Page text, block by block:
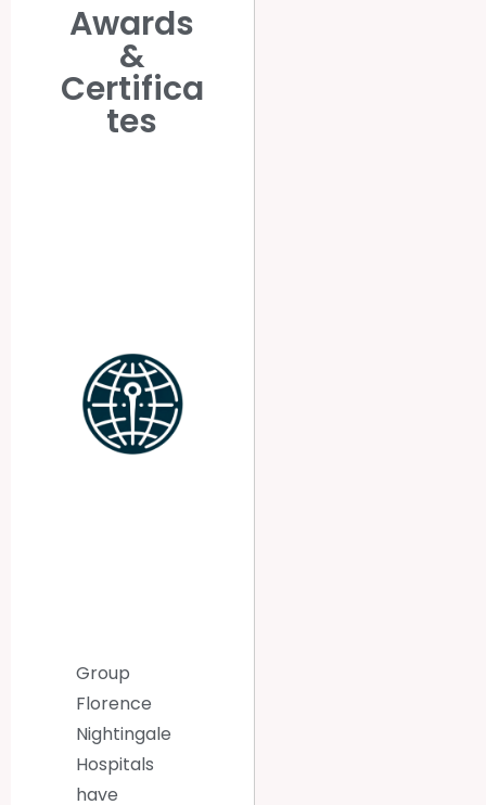
Awards
&
Certifica
tes
Group
Florence
Nightingale
Hospitals
have